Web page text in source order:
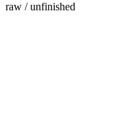
raw / unfinished